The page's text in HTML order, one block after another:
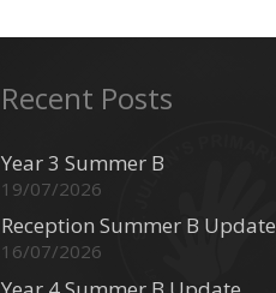
Recent Posts
Year 3 Summer B
19/07/2026
Reception Summer B Update
16/07/2026